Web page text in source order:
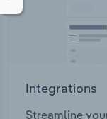
Integrations
Streamline